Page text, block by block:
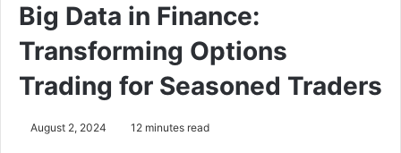
Big Data in Finance:
Transforming Options
Trading for Seasoned Traders
August 2, 2024 12 minutes read